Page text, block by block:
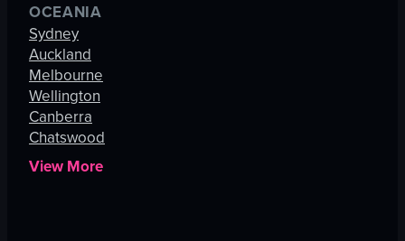
OCEANIA
Sydney
Auckland
Melbourne
Wellington
Canberra
Chatswood
View More